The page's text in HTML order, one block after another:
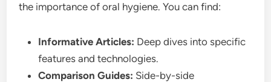
the importance of oral hygiene. You can find:
Informative Articles: Deep dives into specific
features and technologies.
Comparison Guides: Side-by-side